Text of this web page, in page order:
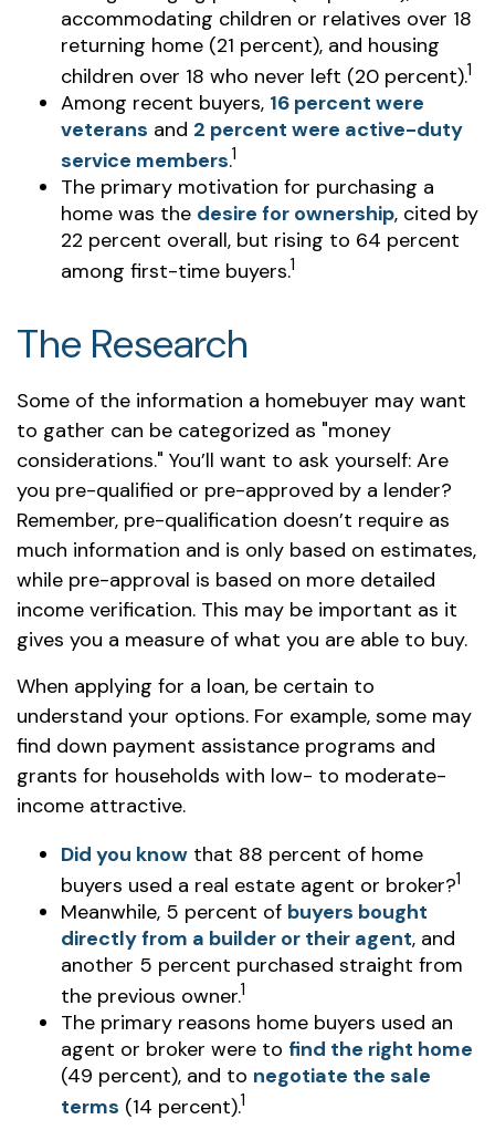
accommodating children or relatives over 18
returning home (21 percent), and housing
children over 18 who never left (20 percent).1
Among recent buyers, 16 percent were
veterans and 2 percent were active-duty
service members.1
The primary motivation for purchasing a
home was the desire for ownership, cited by
22 percent overall, but rising to 64 percent
among first-time buyers.1
The Research
Some of the information a homebuyer may want
to gather can be categorized as "money
considerations." You’ll want to ask yourself: Are
you pre-qualified or pre-approved by a lender?
Remember, pre-qualification doesn’t require as
much information and is only based on estimates,
while pre-approval is based on more detailed
income verification. This may be important as it
gives you a measure of what you are able to buy.
When applying for a loan, be certain to
understand your options. For example, some may
find down payment assistance programs and
grants for households with low- to moderate-
income attractive.
Did you know that 88 percent of home
buyers used a real estate agent or broker?1
Meanwhile, 5 percent of buyers bought
directly from a builder or their agent, and
another 5 percent purchased straight from
the previous owner.1
The primary reasons home buyers used an
agent or broker were to find the right home
(49 percent), and to negotiate the sale
terms (14 percent).1